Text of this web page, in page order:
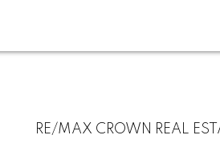
RE/MAX CROWN REAL